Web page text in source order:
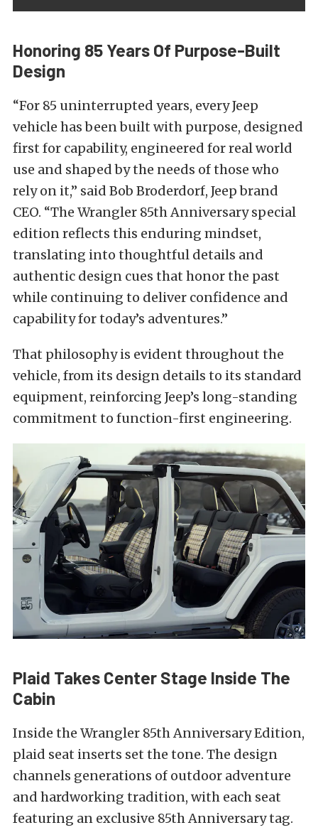
Honoring 85 Years Of Purpose-Built
Design
“For 85 uninterrupted years, every Jeep
vehicle has been built with purpose, designed
first for capability, engineered for real world
use and shaped by the needs of those who
rely on it,” said Bob Broderdorf, Jeep brand
CEO. “The Wrangler 85th Anniversary special
edition reflects this enduring mindset,
translating into thoughtful details and
authentic design cues that honor the past
while continuing to deliver confidence and
capability for today’s adventures.”
That philosophy is evident throughout the
vehicle, from its design details to its standard
equipment, reinforcing Jeep’s long-standing
commitment to function-first engineering.
Plaid Takes Center Stage Inside The
Cabin
Inside the Wrangler 85th Anniversary Edition,
plaid seat inserts set the tone. The design
channels generations of outdoor adventure
and hardworking tradition, with each seat
featuring an exclusive 85th Anniversary tag.